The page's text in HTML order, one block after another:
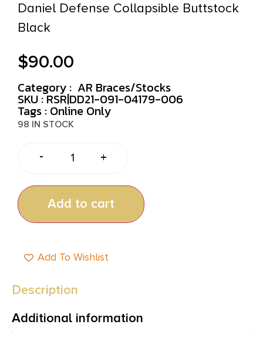
Daniel Defense Collapsible Buttstock
Black
$90.00
Category : AR Braces/Stocks
SKU : RSR|DD21-091-04179-006
Tags : Online Only
98 IN STOCK
- +
Add to cart
Add To Wishlist
Description
Additional information